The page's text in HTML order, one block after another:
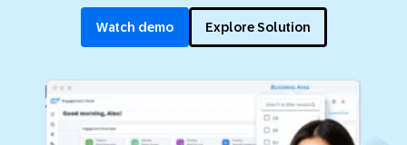
Watch demo Explore Solution